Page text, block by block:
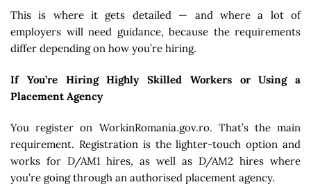
This is where it gets detailed — and where a lot of
employers will need guidance, because the requirements
differ depending on how you’re hiring.
If You’re Hiring Highly Skilled Workers or Using a
Placement Agency
You register on WorkinRomania.gov.ro. That’s the main
requirement. Registration is the lighter-touch option and
works for D/AM1 hires, as well as D/AM2 hires where
you’re going through an authorised placement agency.